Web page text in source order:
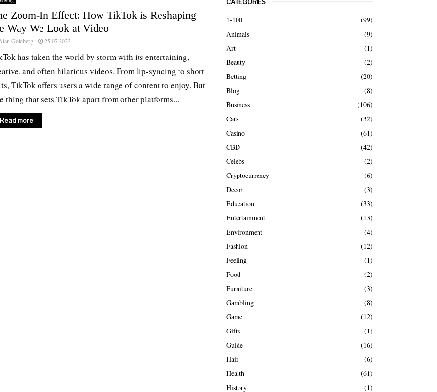
Zoom-In Effect: How TikTok is Reshaping
Way We Look at Video
Goldberg 25.07.2023
has taken the world by storm with its entertaining,
and often hilarious videos. From lip-syncing to short
TikTok offers users a wide range of content to enjoy. But
thing that sets TikTok apart from other platforms...
Read more
c
h
f
o
r
CATEGORIES
1-100
(99)
Animals
(9)
Art
(1)
Beauty
(2)
Betting
(20)
Blog
(8)
Business
(106)
Cars
(32)
Casino
(61)
CBD
(42)
Celebs
(2)
Cryptocurrency
(6)
Decor
(3)
Education
(33)
Entertainment
(13)
Environment
(4)
Fashion
(12)
Feeling
(1)
Food
(2)
Furniture
(3)
Gambling
(8)
Game
(12)
Gifts
(1)
Guide
(16)
Hair
(6)
Health
(61)
History
(1)